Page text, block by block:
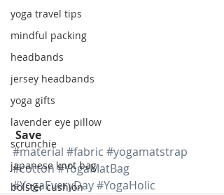
yoga travel tips
mindful packing
headbands
jersey headbands
yoga gifts
lavender eye pillow
scrunchie
japanese knot bag
bolster cushion
Save
#material #fabric #yogamatstrap
#cotton #YogaMatBag
#YogaEveryDay#YogaHolic